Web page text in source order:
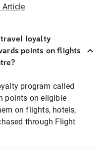
Article
travel loyalty
points on flights
program called
points on eligible
on flights, hotels,
through Flight